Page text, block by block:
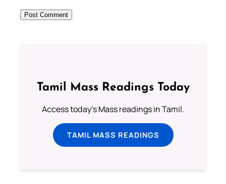
Tamil Mass Readings Today
Access today's Mass readings in Tamil.
TAMIL MASS READINGS